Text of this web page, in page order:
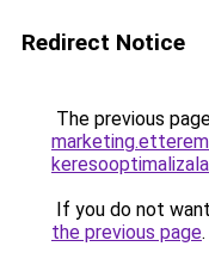
Redirect Notice
The previous
If you do not
the previous page.